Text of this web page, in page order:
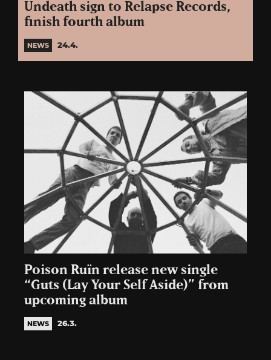
Undeath sign to Relapse Records,
finish fourth album
NEWS 24.4.
Poison Ruïn release new single
“Guts (Lay Your Self Aside)” from
upcoming album
NEWS 26.3.